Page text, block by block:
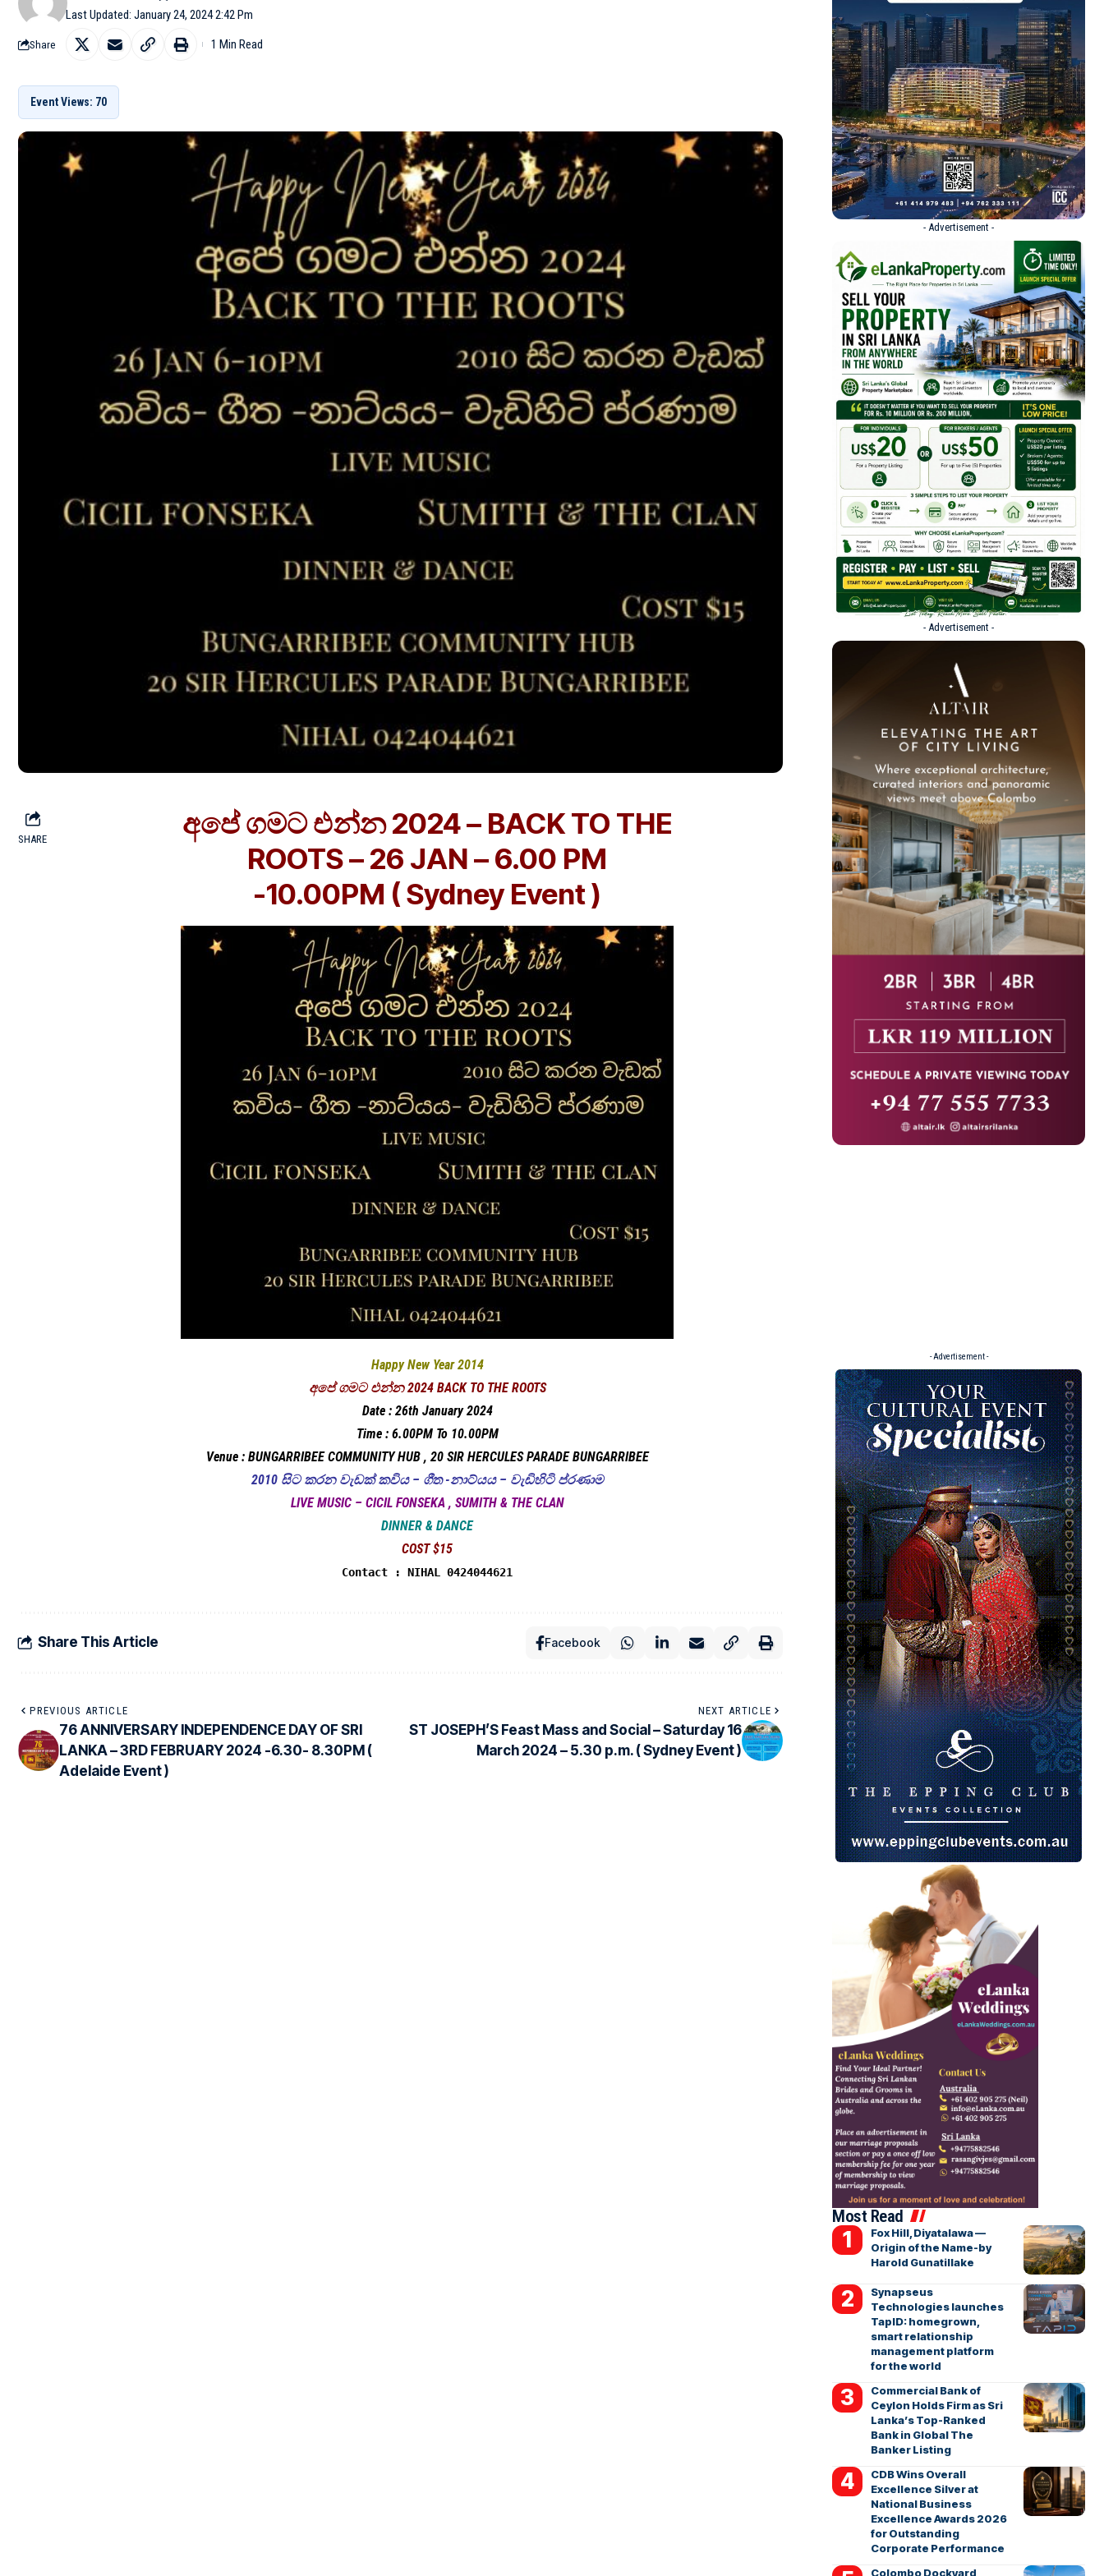
Last Updated: January 24, 2024 2:42 Pm
Share 1 Min Read
Event Views: 70
SHARE
අපේ ගමට එන්න 2024 – BACK TO THE
ROOTS – 26 JAN – 6.00 PM
-10.00PM ( Sydney Event )
Happy New Year 2014
අපේ ගමට එන්න 2024 BACK TO THE ROOTS
Date : 26th January 2024
Time : 6.00PM To 10.00PM
Venue : BUNGARRIBEE COMMUNITY HUB , 20 SIR HERCULES PARADE BUNGARRIBEE
2010 සිට කරන වැඩක් කවිය – ගීත -නාට්යය – වැඩිහිටි ප්රණාම
LIVE MUSIC – CICIL FONSEKA , SUMITH & THE CLAN
DINNER & DANCE
COST $15
Contact : NIHAL 0424044621
Share This Article Facebook
PREVIOUS ARTICLE
76 ANNIVERSARY INDEPENDENCE DAY OF SRI
LANKA – 3RD FEBRUARY 2024 -6.30- 8.30PM (
Adelaide Event )
NEXT ARTICLE
ST JOSEPH’S Feast Mass and Social – Saturday 16
March 2024 – 5.30 p.m. ( Sydney Event )
- Advertisement -
- Advertisement -
- Advertisement -
Most Read
Fox Hill, Diyatalawa —
Origin of the Name-by
Harold Gunatillake
Synapseus
Technologies launches
TapID: homegrown,
smart relationship
management platform
for the world
Commercial Bank of
Ceylon Holds Firm as Sri
Lanka’s Top-Ranked
Bank in Global The
Banker Listing
CDB Wins Overall
Excellence Silver at
National Business
Excellence Awards 2026
for Outstanding
Corporate Performance
Colombo Dockyard